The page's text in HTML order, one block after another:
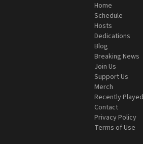
Home
Schedule
Hosts
Dedications
Blog
Breaking News
Join Us
Support Us
Merch
Recently Played
Contact
Privacy Policy
Terms of Use